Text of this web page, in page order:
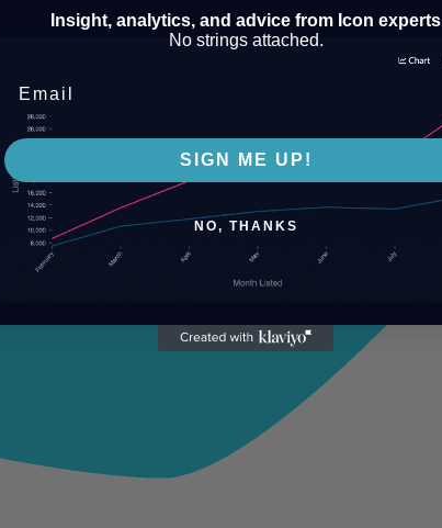
Insight, analytics, and advice from Icon experts
No strings attached.
SIGN ME UP!
NO, THANKS